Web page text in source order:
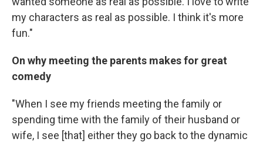
my characters as real as possible. I think it's more
fun."
On why meeting the parents makes for great
comedy
"When I see my friends meeting the family or
spending time with the family of their husband or
wife, I see [that] either they go back to the dynamic